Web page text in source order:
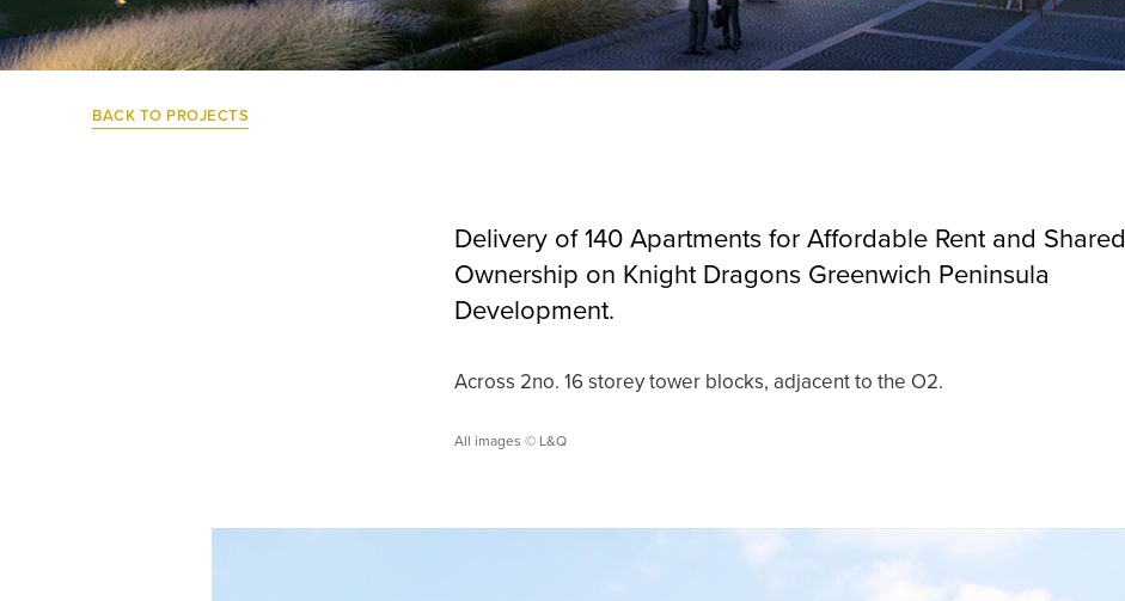
BACK TO PROJECTS
Delivery of 140 Apartments for Affordable Rent and Shared
Ownership on Knight Dragons Greenwich Peninsula
Development.
Across 2no. 16 storey tower blocks, adjacent to the O2.
All images © L&Q